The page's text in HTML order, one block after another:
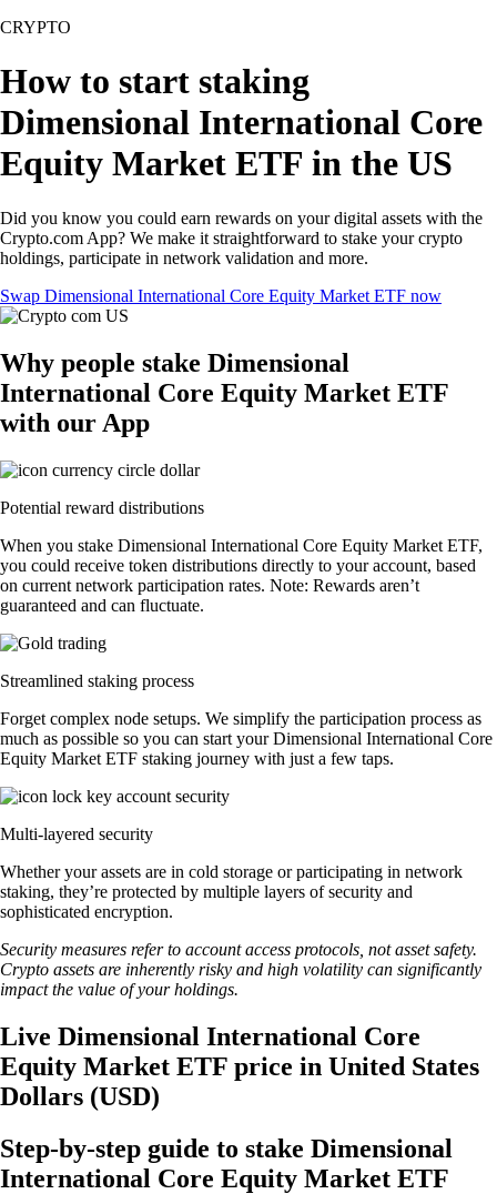
CRYPTO
How to start staking
Dimensional International Core
Equity Market ETF in the US
Did you know you could earn rewards on your digital assets with the
Crypto.com App? We make it straightforward to stake your crypto
holdings, participate in network validation and more.
Swap Dimensional International Core Equity Market ETF now
Why people stake Dimensional
International Core Equity Market ETF
with our App
Potential reward distributions
When you stake Dimensional International Core Equity Market ETF,
you could receive token distributions directly to your account, based
on current network participation rates. Note: Rewards aren’t
guaranteed and can fluctuate.
Streamlined staking process
Forget complex node setups. We simplify the participation process as
much as possible so you can start your Dimensional International Core
Equity Market ETF staking journey with just a few taps.
Multi-layered security
Whether your assets are in cold storage or participating in network
staking, they’re protected by multiple layers of security and
sophisticated encryption.
Security measures refer to account access protocols, not asset safety.
Crypto assets are inherently risky and high volatility can significantly
impact the value of your holdings.
Live Dimensional International Core
Equity Market ETF price in United States
Dollars (USD)
Step-by-step guide to stake Dimensional
International Core Equity Market ETF